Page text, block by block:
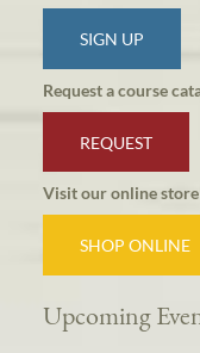
SIGN UP
Request a course
REQUEST
Visit our online
SHOP ONLINE
Upcoming